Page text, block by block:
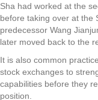
Sha had worked at the
before taking over at the
predecessor Wang
later moved back to the
It is also common
stock exchanges to
capabilities before they
position.